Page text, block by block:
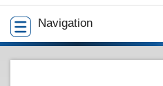
Navigation